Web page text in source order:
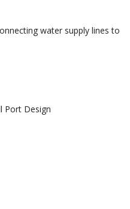
water supply lines to
Port Design